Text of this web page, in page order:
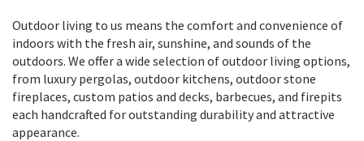
Outdoor living to us means the comfort and convenience of
indoors with the fresh air, sunshine, and sounds of the
outdoors. We offer a wide selection of outdoor living options,
from luxury pergolas, outdoor kitchens, outdoor stone
fireplaces, custom patios and decks, barbecues, and firepits
each handcrafted for outstanding durability and attractive
appearance.